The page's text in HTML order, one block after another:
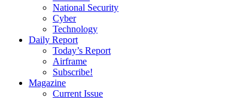
National Security
Cyber
Technology
Daily Report
Today’s Report
Airframe
Subscribe!
Magazine
Current Issue